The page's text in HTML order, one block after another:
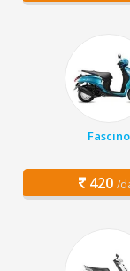
Fascino
420 /